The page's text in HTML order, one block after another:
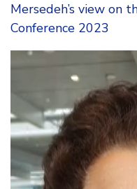
Mersedeh’s view on
Conference 2023
Video